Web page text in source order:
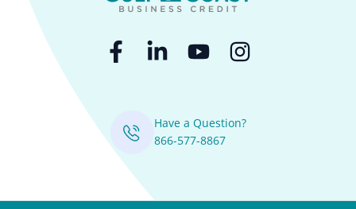
Have a Question?
866-577-8867